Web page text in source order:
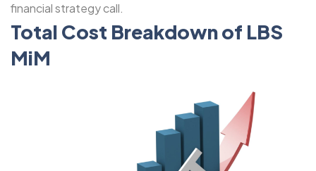
financial strategy call.
Total Cost Breakdown of LBS
MiM